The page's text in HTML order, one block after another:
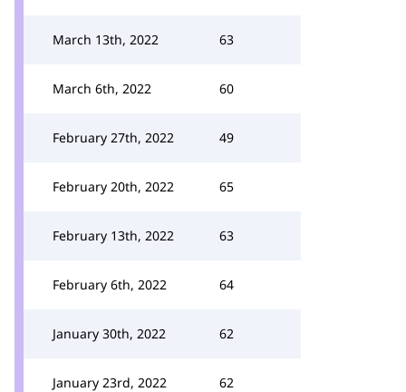
March 13th, 2022 63
March 6th, 2022 60
February 27th, 2022 49
February 20th, 2022 65
February 13th, 2022 63
February 6th, 2022 64
January 30th, 2022 62
January 23rd, 2022 62